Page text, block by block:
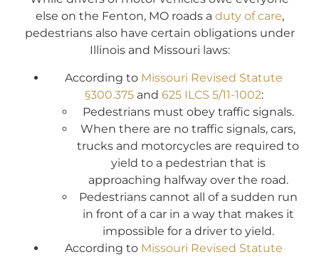
else on the Fenton, MO roads a duty of care,
pedestrians also have certain obligations under
Illinois and Missouri laws:
According to Missouri Revised Statute
§300.375and 625 ILCS 5/11-1002:
Pedestrians must obey traffic signals.
When there are no traffic signals, cars,
trucks and motorcycles are required to
yield to a pedestrian that is
approaching halfway over the road.
Pedestrians cannot all of a sudden run
in front of a car in a way that makes it
impossible for a driver to yield.
According to Missouri Revised Statute